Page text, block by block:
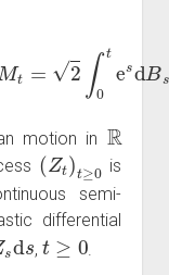
motion in
R
(Zt)t ≥0
is
semi-
differential
,
t ≥0